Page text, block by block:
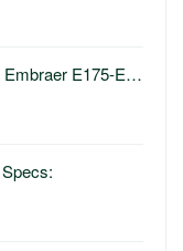
Embraer E175-E…